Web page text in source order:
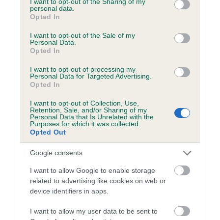
grant or deny consent to Google and its third-party tags to
use your data for below specified purposes in below Google
consent section.
personal data.
Opted In
I want to opt-out of the Sale of my
Personal Data.
Opted In
I want to opt-out of processing my
Personal Data for Targeted Advertising.
Opted In
I want to opt-out of Collection, Use,
Retention, Sale, and/or Sharing of my
Personal Data that Is Unrelated with the
Purposes for which it was collected.
Opted Out
Google consents
I want to allow Google to enable storage
related to advertising like cookies on web or
device identifiers in apps.
I want to allow my user data to be sent to
Inbreeding coefficient
Inbreeding coefficient for LONGDON LADY is
0.0%
13 generations available of which 4 are complete
Breed average CoI 6.5%
COI Description
Estimated Breeding Values (EBVs)
Our estimated breeding values (EBVs) predict whether a dog